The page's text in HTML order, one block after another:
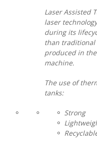
Laser Assisted
laser
during its
than traditional
produced in
machine.
The use of
tanks:
Strong